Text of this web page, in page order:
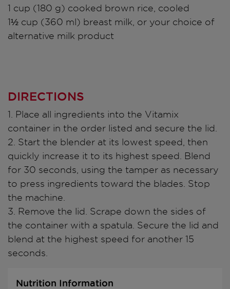
1 cup (180 g) cooked brown rice, cooled
1½ cup (360 ml) breast milk, or your choice of
alternative milk product
DIRECTIONS
1. Place all ingredients into the Vitamix
container in the order listed and secure the lid.
2. Start the blender at its lowest speed, then
quickly increase it to its highest speed. Blend
for 30 seconds, using the tamper as necessary
to press ingredients toward the blades. Stop
the machine.
3. Remove the lid. Scrape down the sides of
the container with a spatula. Secure the lid and
blend at the highest speed for another 15
seconds.
Nutrition Information